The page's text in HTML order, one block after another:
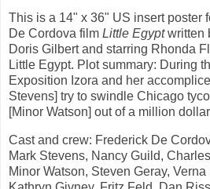
This is a 14" x 36" US insert poster
De Cordova film Little Egyptwritten
Doris Gilbert and starring Rhonda
Little Egypt. Plot summary: During
Exposition Izora and her
Stevens] try to swindle Chicago
[Minor Watson] out of a million
Cast and crew: Frederick De
Mark Stevens, Nancy Guild,
Minor Watson, Steven Geray,